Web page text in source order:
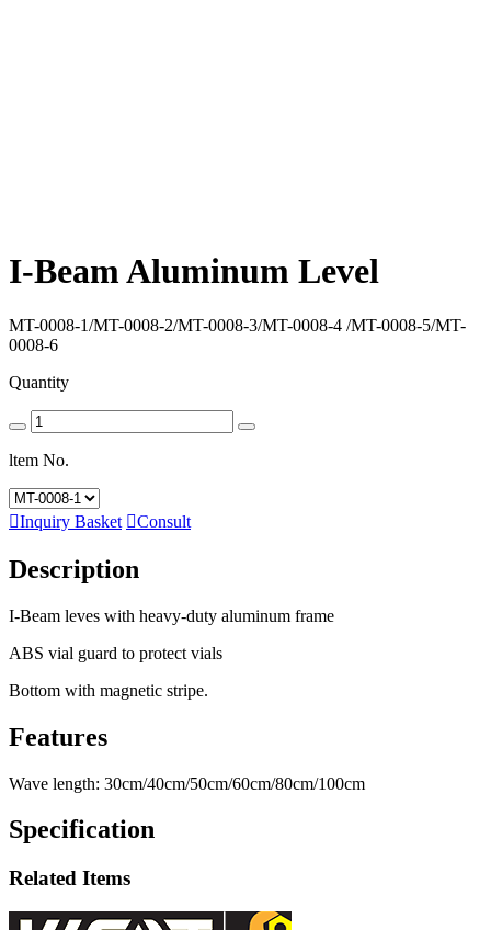
I-Beam Aluminum Level
MT-0008-1/MT-0008-2/MT-0008-3/MT-0008-4 /MT-0008-5/MT-
0008-6
Quantity
ltem No.
Inquiry Basket Consult
Description
I-Beam leves with heavy-duty aluminum frame
ABS vial guard to protect vials
Bottom with magnetic stripe.
Features
Wave length: 30cm/40cm/50cm/60cm/80cm/100cm
Specification
Related Items